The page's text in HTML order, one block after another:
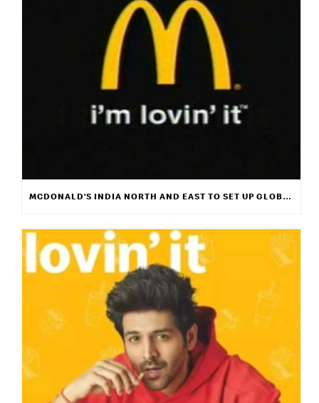
MCDONALD’S INDIA NORTH AND EAST TO SET UP GLOBAL MUSIC PLATFORM